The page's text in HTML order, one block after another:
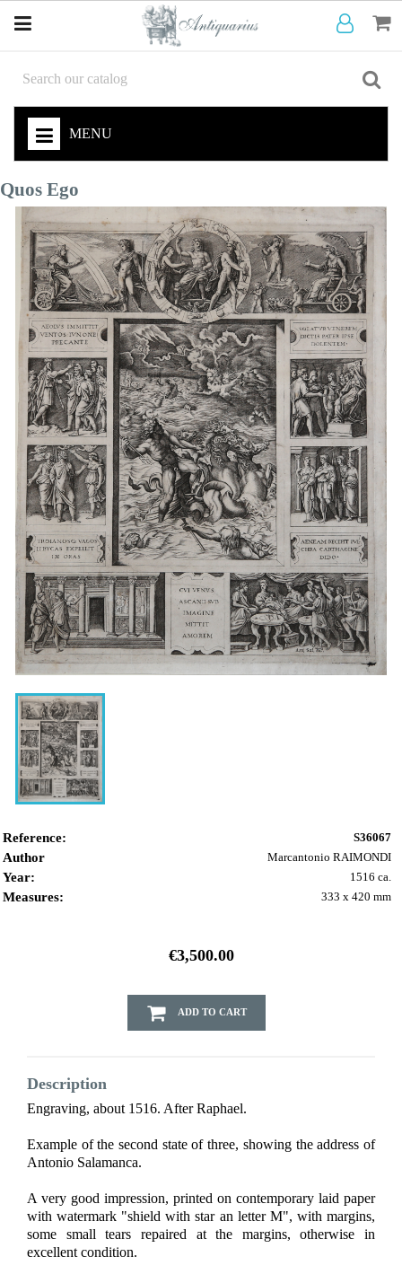
MENU
Quos Ego
Reference: S36067
Author Marcantonio RAIMONDI
Year: 1516 ca.
Measures: 333 x 420 mm
€3,500.00
ADD TO CART
Description
Engraving, about 1516. After Raphael.
Example of the second state of three, showing the address of
Antonio Salamanca.
A very good impression, printed on contemporary laid paper
with watermark "shield with star an letter M", with margins,
some small tears repaired at the margins, otherwise in
excellent condition.